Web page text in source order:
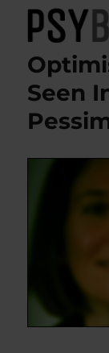
PsyBlog
Seen